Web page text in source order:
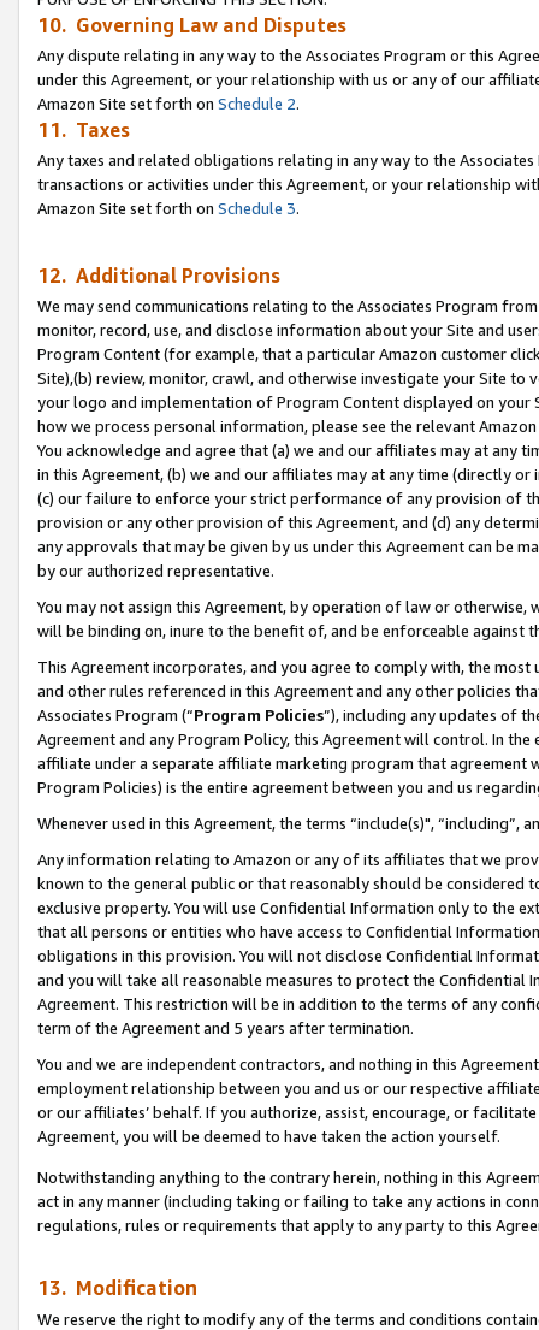
10. Governing Law and Disputes
Any dispute relating in any way to the Associates Program or this
under this Agreement, or your relationship with us or any of our
Amazon Site set forth on Schedule 2.
11. Taxes
Any taxes and related obligations relating in any way to the
transactions or activities under this Agreement, or your relationship
Amazon Site set forth on Schedule 3.
12. Additional Provisions
We may send communications relating to the Associates Program
monitor, record, use, and disclose information about your Site and
Program Content (for example, that a particular Amazon customer
Site),(b) review, monitor, crawl, and otherwise investigate your Site
your logo and implementation of Program Content displayed on
how we process personal information, please see the relevant
You acknowledge and agree that (a) we and our affiliates may at
in this Agreement, (b) we and our affiliates may at any time (directly
(c) our failure to enforce your strict performance of any provision of
provision or any other provision of this Agreement, and (d) any
any approvals that may be given by us under this Agreement can be
by our authorized representative.
You may not assign this Agreement, by operation of law or
will be binding on, inure to the benefit of, and be enforceable against
This Agreement incorporates, and you agree to comply with, the
and other rules referenced in this Agreement and any other policies
Associates Program (“Program Policies”), including any updates of
Agreement and any Program Policy, this Agreement will control. In
affiliate under a separate affiliate marketing program that agreement
Program Policies) is the entire agreement between you and us
Whenever used in this Agreement, the terms “include(s)",
Any information relating to Amazon or any of its affiliates that we
known to the general public or that reasonably should be considered
exclusive property. You will use Confidential Information only to the
that all persons or entities who have access to Confidential
obligations in this provision. You will not disclose Confidential
and you will take all reasonable measures to protect the Confidential
Agreement. This restriction will be in addition to the terms of any
term of the Agreement and 5 years after termination.
You and we are independent contractors, and nothing in this
employment relationship between you and us or our respective
or our affiliates’ behalf. If you authorize, assist, encourage, or
Agreement, you will be deemed to have taken the action yourself.
Notwithstanding anything to the contrary herein, nothing in this
act in any manner (including taking or failing to take any actions in
regulations, rules or requirements that apply to any party to this
13. Modification
We reserve the right to modify any of the terms and conditions